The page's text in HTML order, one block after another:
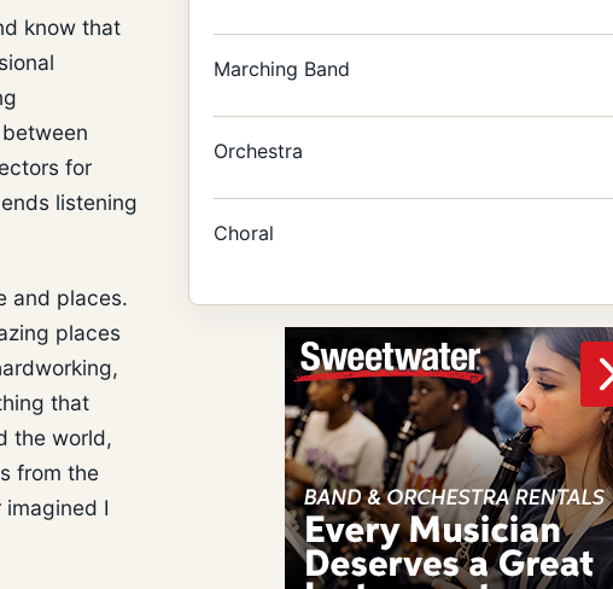
know that
for
listening
and places.
places
that
the world,
from the
I
Marching Band
Orchestra
Choral